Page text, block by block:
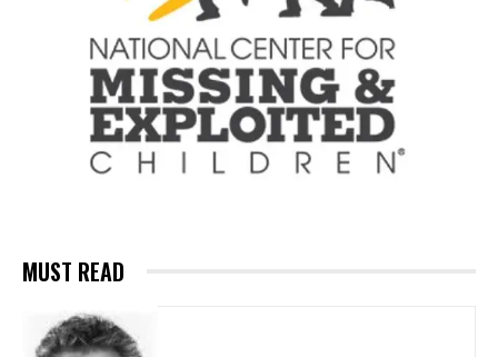
MUST READ